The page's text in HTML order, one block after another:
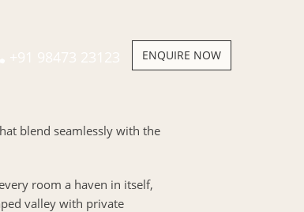
+91 98473 23123 ENQUIRE NOW
blend seamlessly with the
room a haven in itself,
valley with private